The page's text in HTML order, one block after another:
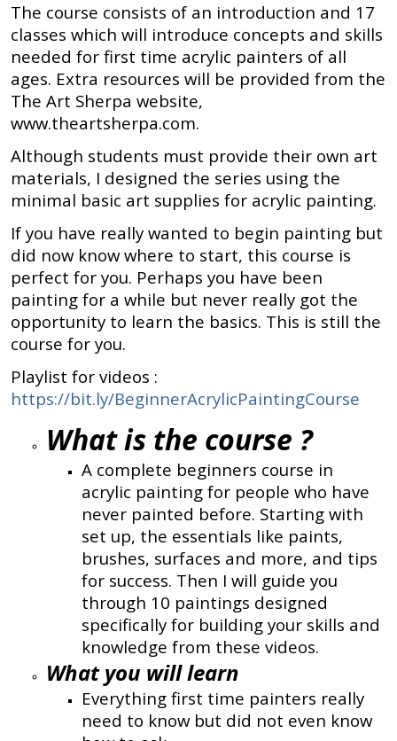
The course consists of an introduction and 17
classes which will introduce concepts and skills
needed for first time acrylic painters of all
ages. Extra resources will be provided from the
The Art Sherpa website,
www.theartsherpa.com.
Although students must provide their own art
materials, I designed the series using the
minimal basic art supplies for acrylic painting.
If you have really wanted to begin painting but
did now know where to start, this course is
perfect for you. Perhaps you have been
painting for a while but never really got the
opportunity to learn the basics. This is still the
course for you.
Playlist for videos :
https://bit.ly/BeginnerAcrylicPaintingCourse
What is the course ?
A complete beginners course in
acrylic painting for people who have
never painted before. Starting with
set up, the essentials like paints,
brushes, surfaces and more, and tips
for success. Then I will guide you
through 10 paintings designed
specifically for building your skills and
knowledge from these videos.
What you will learn
Everything first time painters really
need to know but did not even know